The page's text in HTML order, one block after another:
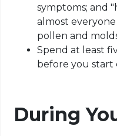
symptoms; and
almost
pollen and
Spend at least
before you start
During